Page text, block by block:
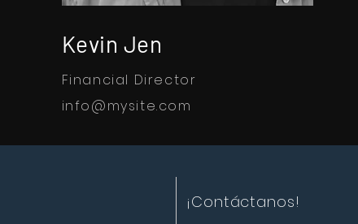
Kevin Jen
Financial Director
info@mysite.com
¡Contáctanos!